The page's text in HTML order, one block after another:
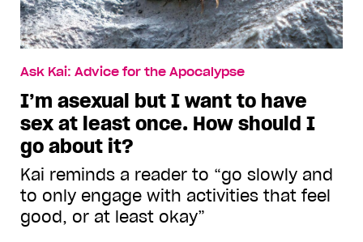
Ask Kai: Advice for the Apocalypse
I’m asexual but I want to have
sex at least once. How should I
go about it?
Kai reminds a reader to “go slowly and
to only engage with activities that feel
good, or at least okay”